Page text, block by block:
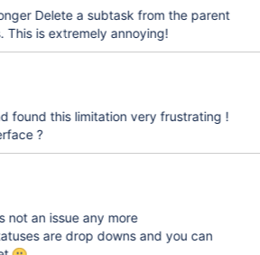
Delete a subtask from the parent
This is extremely annoying!
found this limitation very frustrating !
?
not an issue any more
are drop downs and you can